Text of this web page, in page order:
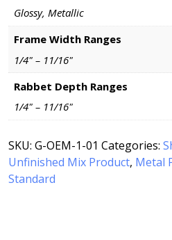
Glossy, Metallic
Frame Width Ranges
1/4" – 11/16"
Rabbet Depth Ranges
1/4" – 11/16"
SKU: G-OEM-1-01 Categories:
Unfinished Mix Product, Metal
Standard